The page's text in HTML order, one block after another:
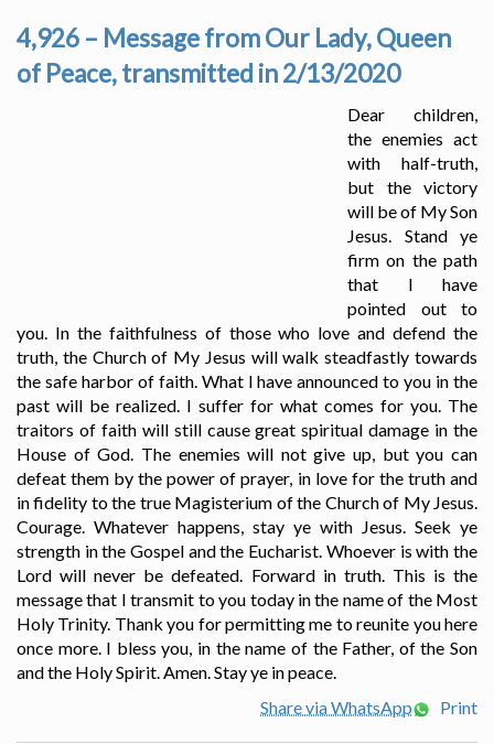
4,926 – Message from Our Lady, Queen
of Peace, transmitted in 2/13/2020
Dear children,
the enemies act
with half-truth,
but the victory
will be of My Son
Jesus. Stand ye
firm on the path
that I have
pointed out to
you. In the faithfulness of those who love and defend the
truth, the Church of My Jesus will walk steadfastly towards
the safe harbor of faith. What I have announced to you in the
past will be realized. I suffer for what comes for you. The
traitors of faith will still cause great spiritual damage in the
House of God. The enemies will not give up, but you can
defeat them by the power of prayer, in love for the truth and
in fidelity to the true Magisterium of the Church of My Jesus.
Courage. Whatever happens, stay ye with Jesus. Seek ye
strength in the Gospel and the Eucharist. Whoever is with the
Lord will never be defeated. Forward in truth. This is the
message that I transmit to you today in the name of the Most
Holy Trinity. Thank you for permitting me to reunite you here
once more. I bless you, in the name of the Father, of the Son
and the Holy Spirit. Amen. Stay ye in peace.
Share via WhatsApp
Print